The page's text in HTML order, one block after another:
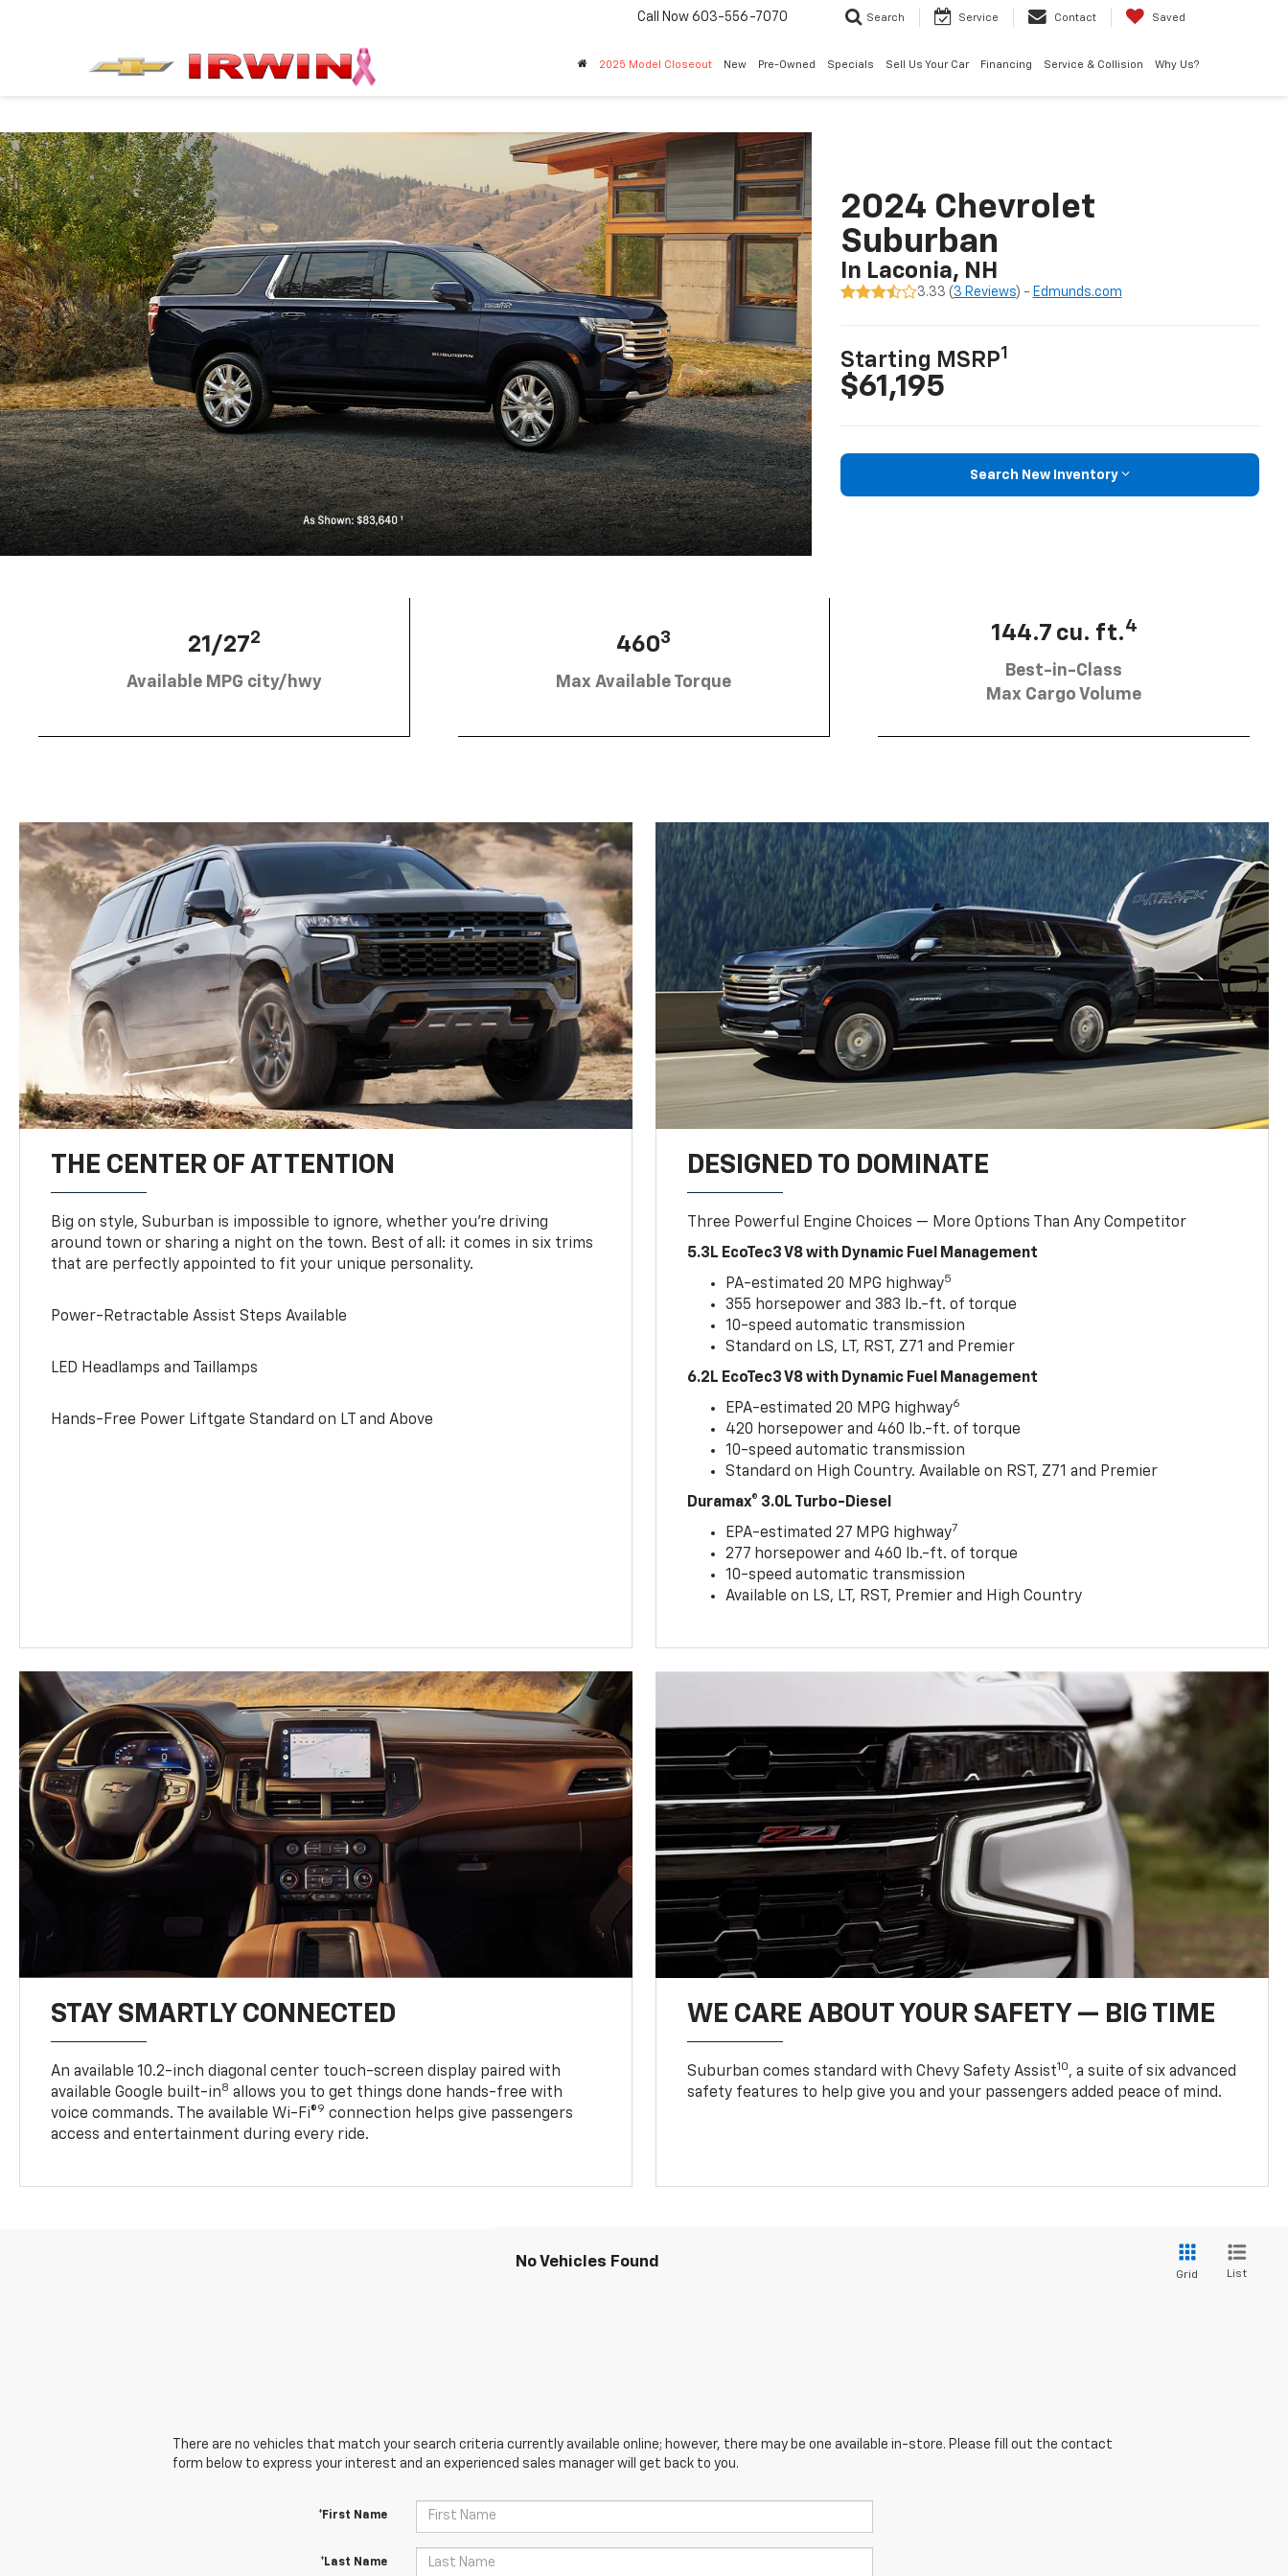
Call Now 603-556-7070 Search Service Contact Saved
2025 Model Closeout New Pre-Owned Specials Sell Us Your Car Financing Service & Collision Why Us?
2024 Chevrolet
Suburban
In Laconia, NH
3.33 ( 3 Reviews) - Edmunds.com
Starting MSRP1
$61,195
Search New Inventory
21/272
Available MPG city/hwy
4603
Max Available Torque
144.7 cu. ft.4
Best-in-Class
Max Cargo Volume
THE CENTER OF ATTENTION
Big on style, Suburban is impossible to ignore, whether you’re driving
around town or sharing a night on the town. Best of all: it comes in six trims
that are perfectly appointed to fit your unique personality.
Power-Retractable Assist Steps Available
LED Headlamps and Taillamps
Hands-Free Power Liftgate Standard on LT and Above
DESIGNED TO DOMINATE
Three Powerful Engine Choices — More Options Than Any Competitor
5.3L EcoTec3 V8 with Dynamic Fuel Management
PA-estimated 20 MPG highway5
355 horsepower and 383 lb.-ft. of torque
10-speed automatic transmission
Standard on LS, LT, RST, Z71 and Premier
6.2L EcoTec3 V8 with Dynamic Fuel Management
EPA-estimated 20 MPG highway6
420 horsepower and 460 lb.-ft. of torque
10-speed automatic transmission
Standard on High Country. Available on RST, Z71 and Premier
Duramax® 3.0L Turbo-Diesel
EPA-estimated 27 MPG highway7
277 horsepower and 460 lb.-ft. of torque
10-speed automatic transmission
Available on LS, LT, RST, Premier and High Country
STAY SMARTLY CONNECTED
An available 10.2-inch diagonal center touch-screen display paired with
available Google built-in8 allows you to get things done hands-free with
voice commands. The available Wi-Fi®9 connection helps give passengers
access and entertainment during every ride.
WE CARE ABOUT YOUR SAFETY — BIG TIME
Suburban comes standard with Chevy Safety Assist10, a suite of six advanced
safety features to help give you and your passengers added peace of mind.
No Vehicles Found
Grid List
There are no vehicles that match your search criteria currently available online; however, there may be one available in-store. Please fill out the contact
form below to express your interest and an experienced sales manager will get back to you.
*First Name
*Last Name